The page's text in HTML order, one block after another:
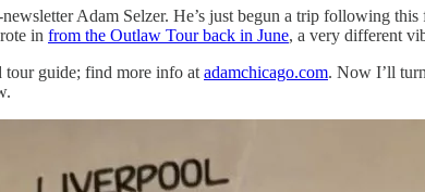
Adam Selzer. He’s just begun a trip following
in from the Outlaw Tour back in June, a very different
tour guide; find more info at adamchicago.com. Now I’ll